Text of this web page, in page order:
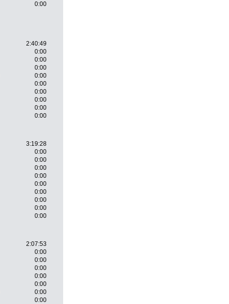
0:00
2:40:49
0:00
0:00
0:00
0:00
0:00
0:00
0:00
0:00
0:00
3:19:28
0:00
0:00
0:00
0:00
0:00
0:00
0:00
0:00
0:00
2:07:53
0:00
0:00
0:00
0:00
0:00
0:00
0:00